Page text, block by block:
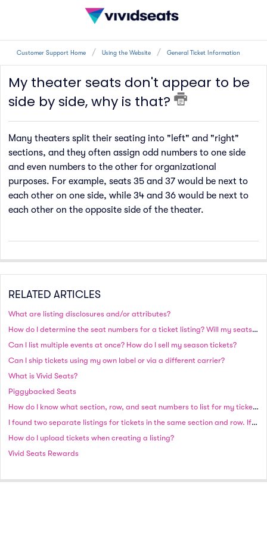
Customer Support Home Using the Website General Ticket Information
My theater seats don't appear to be
side by side, why is that?
Many theaters split their seating into "left" and "right"
sections, and they often assign odd numbers to one side
and even numbers to the other for organizational
purposes. For example, seats 35 and 37 would be next to
each other on one side, while 34 and 36 would be next to
each other on the opposite side of the theater.
RELATED ARTICLES
What are listing disclosures and/or attributes?
How do I determine the seat numbers for a ticket listing? Will my seats be side by side?
Can I list multiple events at once? How do I sell my season tickets?
Can I ship tickets using my own label or via a different carrier?
What is Vivid Seats?
Piggybacked Seats
How do I know what section, row, and seat numbers to list for my tickets?
I found two separate listings for tickets in the same section and row. If I purchase both sets, will the seats be together?
How do I upload tickets when creating a listing?
Vivid Seats Rewards